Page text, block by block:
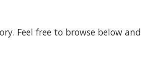
Feel free to browse below and